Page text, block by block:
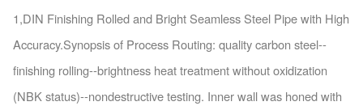
1,DIN Finishing Rolled and Bright Seamless Steel Pipe with High
Accuracy.Synopsis of Process Routing: quality carbon steel--
finishing rolling--brightness heat treatment without oxidization
(NBK status)--nondestructive testing. Inner wall was honed with